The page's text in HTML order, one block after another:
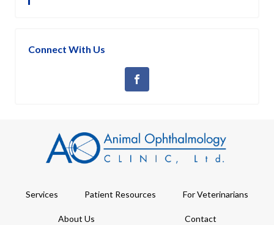
Connect With Us
Services Patient Resources For Veterinarians
About Us Contact